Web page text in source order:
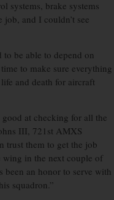
systems, brake systems
job, and I couldn’t see
be able to depend on
to make sure everything
and death for aircraft
at checking for all the
III, 721st AMXS
trust them to get the job
in the next couple of
been an honor to serve with
squadron.”